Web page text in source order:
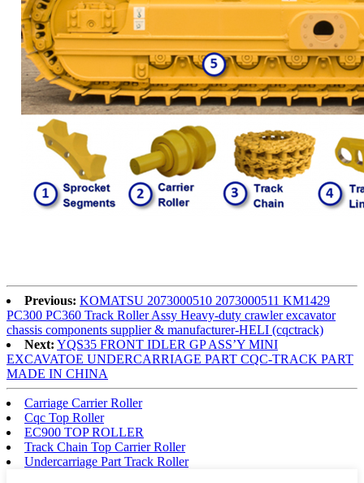
Previous: KOMATSU 2073000510 2073000511 KM1429
PC300 PC360 Track Roller Assy Heavy-duty crawler excavator
chassis components supplier & manufacturer-HELI (cqctrack)
Next: YQS35 FRONT IDLER GP ASS’Y MINI
EXCAVATOE UNDERCARRIAGE PART CQC-TRACK PART
MADE IN CHINA
Carriage Carrier Roller
Cqc Top Roller
EC900 TOP ROLLER
Track Chain Top Carrier Roller
Undercarriage Part Track Roller